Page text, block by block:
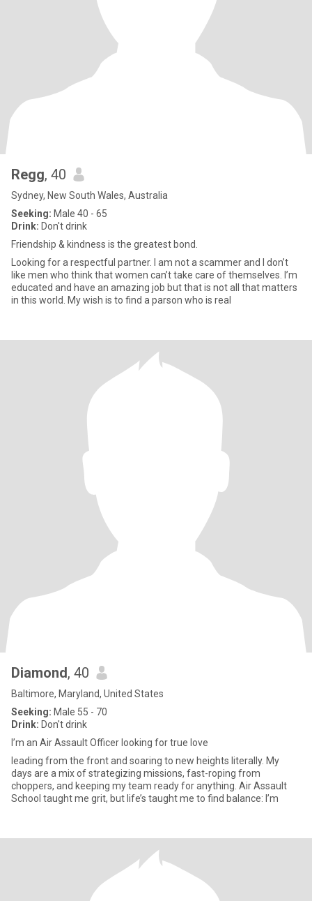
Regg, 40
Sydney, New South Wales, Australia
Seeking: Male 40 - 65
Drink: Don't drink
Friendship & kindness is the greatest bond.
Looking for a respectful partner. I am not a scammer and I don’t
like men who think that women can’t take care of themselves. I’m
educated and have an amazing job but that is not all that matters
in this world. My wish is to find a parson who is real
Diamond, 40
Baltimore, Maryland, United States
Seeking: Male 55 - 70
Drink: Don't drink
I’m an Air Assault Officer looking for true love
leading from the front and soaring to new heights literally. My
days are a mix of strategizing missions, fast-roping from
choppers, and keeping my team ready for anything. Air Assault
School taught me grit, but life’s taught me to find balance: I’m